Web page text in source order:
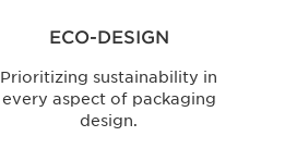
ECO-DESIGN
Prioritizing sustainability in
every aspect of packaging
design.